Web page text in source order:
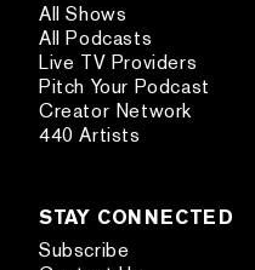
All Shows
All Podcasts
Live TV Providers
Pitch Your Podcast
Creator Network
440 Artists
STAY CONNECTED
Subscribe